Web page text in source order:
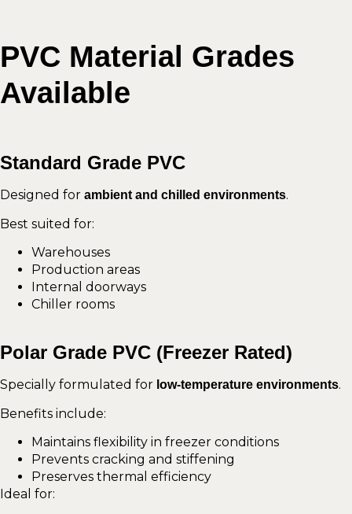
PVC Material Grades
Available
Standard Grade PVC
Designed for ambient and chilled environments.
Best suited for:
Warehouses
Production areas
Internal doorways
Chiller rooms
Polar Grade PVC (Freezer Rated)
Specially formulated for low-temperature environments.
Benefits include:
Maintains flexibility in freezer conditions
Prevents cracking and stiffening
Preserves thermal efficiency
Ideal for: